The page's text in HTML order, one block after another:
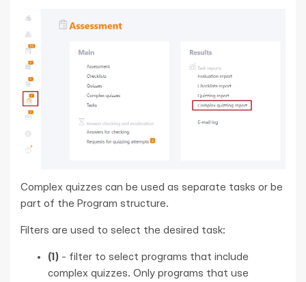
Complex quizzes can be used as separate tasks or be
part of the Program structure.
Filters are used to select the desired task:
(1) - filter to select programs that include
complex quizzes. Only programs that use